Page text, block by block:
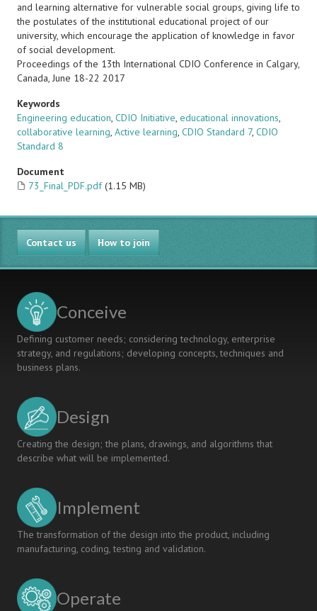
and learning alternative for vulnerable social groups, giving life to
the postulates of the institutional educational project of our
university, which encourage the application of knowledge in favor
of social development.
Proceedings of the 13th International CDIO Conference in Calgary,
Canada, June 18-22 2017
Keywords
Engineering education, CDIO Initiative, educational innovations,
collaborative learning, Active learning, CDIO Standard 7, CDIO
Standard 8
Document
73_Final_PDF.pdf (1.15 MB)
Contact us How to join
Conceive
Defining customer needs; considering technology, enterprise
strategy, and regulations; developing concepts, techniques and
business plans.
Design
Creating the design; the plans, drawings, and algorithms that
describe what will be implemented.
Implement
The transformation of the design into the product, including
manufacturing, coding, testing and validation.
Operate